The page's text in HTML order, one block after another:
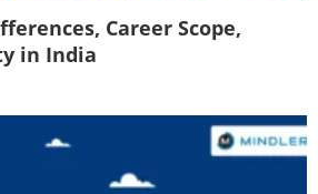
Career Scope,
in India